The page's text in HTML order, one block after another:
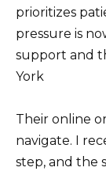
prioritizes
pressure is
support and
York
Their online
navigate. I
step, and the